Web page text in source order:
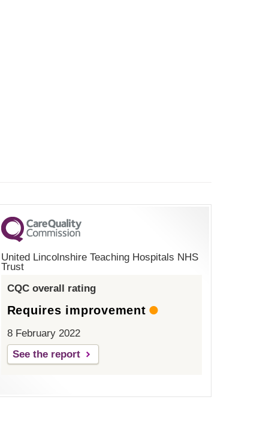
United Lincolnshire Teaching Hospitals NHS
Trust
CQC overall rating
Requires improvement
8 February 2022
See the report